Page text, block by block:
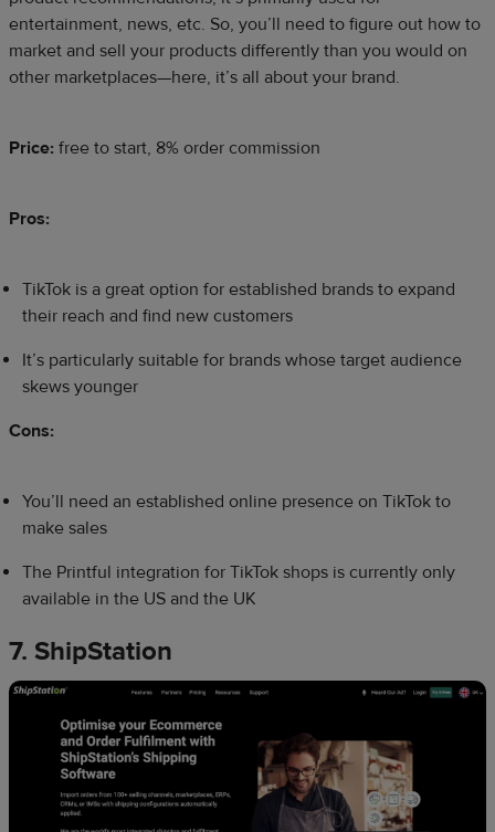
entertainment, news, etc. So, you’ll need to figure out how to
market and sell your products differently than you would on
other marketplaces—here, it’s all about your brand.
Price: free to start, 8% order commission
Pros:
TikTok is a great option for established brands to expand
their reach and find new customers
It’s particularly suitable for brands whose target audience
skews younger
Cons:
You’ll need an established online presence on TikTok to
make sales
The Printful integration for TikTok shops is currently only
available in the US and the UK
7. ShipStation